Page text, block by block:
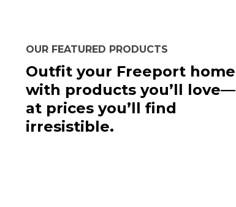
OUR FEATURED PRODUCTS
Outfit your Freeport home
with products you’ll love—
at prices you’ll find
irresistible.